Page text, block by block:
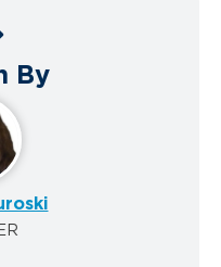
By